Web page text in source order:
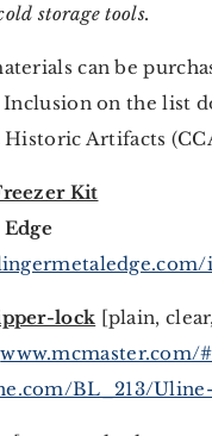
storage tools.
can be
Inclusion on the list
Artifacts
Kit
lock [plain,
www.mcmaster.com/
BL_213/